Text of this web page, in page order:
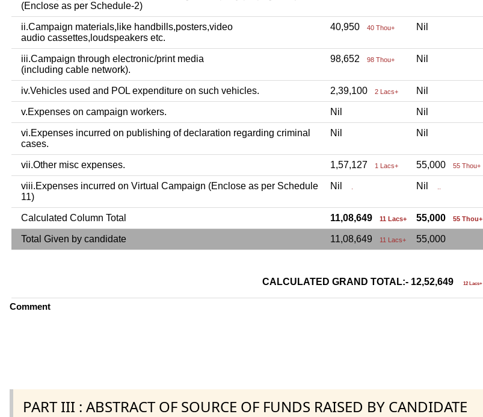
(Enclose as per Schedule-2)
ii.Campaign materials,like handbills,posters,video
audio cassettes,loudspeakers etc.
40,950 40 Thou+ Nil
iii.Campaign through electronic/print media
(including cable network).
98,652 98 Thou+ Nil
iv.Vehicles used and POL expenditure on such vehicles. 2,39,100 2 Lacs+ Nil
v.Expenses on campaign workers. Nil Nil
vi.Expenses incurred on publishing of declaration regarding criminal
cases.
Nil Nil
vii.Other misc expenses. 1,57,127 1 Lacs+ 55,000 55 Thou+
viii.Expenses incurred on Virtual Campaign (Enclose as per Schedule
11)
Nil . Nil ..
Calculated Column Total 11,08,649 11 Lacs+ 55,000 55 Thou+
Total Given by candidate 11,08,649 11 Lacs+ 55,000
CALCULATED GRAND TOTAL:- 12,52,649 12 Lacs+
Comment
PART III : ABSTRACT OF SOURCE OF FUNDS RAISED BY CANDIDATE